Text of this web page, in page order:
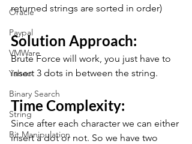
Oracle
Paypal
VMWare
Yahoo
Binary Search
String
Bit Manipulation
returned strings are sorted in order)
Solution Approach:
Brute Force will work, you just have to
insert 3 dots in between the string.
Time Complexity:
Since after each character we can either
insert a dot or not. So we have two